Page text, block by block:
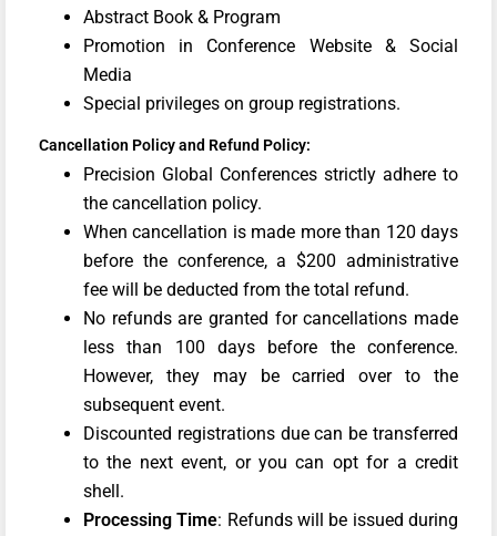
Abstract Book & Program
Promotion in Conference Website & Social
Media
Special privileges on group registrations.
Cancellation Policy and Refund Policy:
Precision Global Conferences strictly adhere to
the cancellation policy.
When cancellation is made more than 120 days
before the conference, a $200 administrative
fee will be deducted from the total refund.
No refunds are granted for cancellations made
less than 100 days before the conference.
However, they may be carried over to the
subsequent event.
Discounted registrations due can be transferred
to the next event, or you can opt for a credit
shell.
Processing Time: Refunds will be issued during